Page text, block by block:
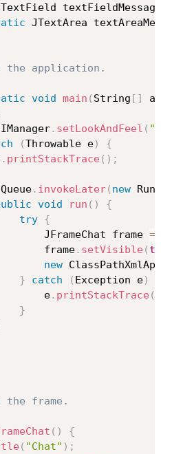
textFieldMessage
JTextArea
void main ( String [ ]
UIManager
. setLookAndFeel (
(Throwable e)
{
. printStackTrace ( ) ;
. invokeLater( new
void run ( )
{
try {
					JFrameChat frame
=
					frame
. setVisible (
new
}
catch ( Exception e)
					e
. printStackTrace (
}
( )
{
( "Chat" ) ;